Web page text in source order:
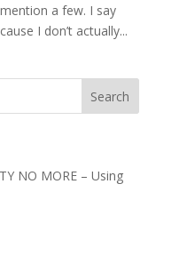
a few. I say
I don’t actually...
NO MORE – Using